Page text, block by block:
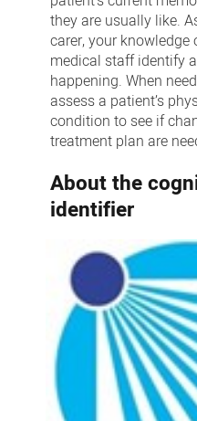
they are usually like.
carer, your
medical staff identify
happening. When
assess a patient’s
condition to see if
treatment plan are
About the
identifier